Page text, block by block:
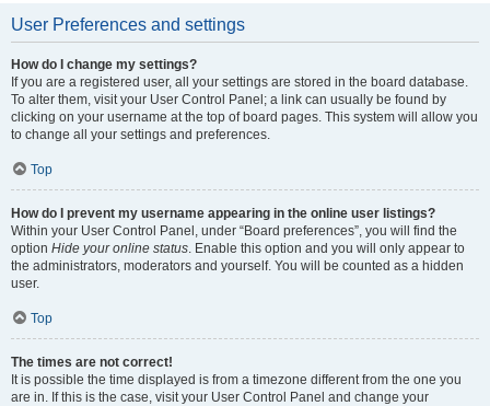
User Preferences and settings
How do I change my settings?
If you are a registered user, all your settings are stored in the board database.
To alter them, visit your User Control Panel; a link can usually be found by
clicking on your username at the top of board pages. This system will allow you
to change all your settings and preferences.
Top
How do I prevent my username appearing in the online user listings?
Within your User Control Panel, under “Board preferences”, you will find the
option Hide your online status. Enable this option and you will only appear to
the administrators, moderators and yourself. You will be counted as a hidden
user.
Top
The times are not correct!
It is possible the time displayed is from a timezone different from the one you
are in. If this is the case, visit your User Control Panel and change your